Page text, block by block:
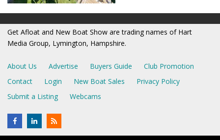
Get Afloat and New Boat Show are trading names of Hart
Media Group, Lymington, Hampshire.
About Us Advertise Buyers Guide
Club Promotion
Contact
Login New Boat Sales
Privacy Policy
Submit a Listing
Webcams